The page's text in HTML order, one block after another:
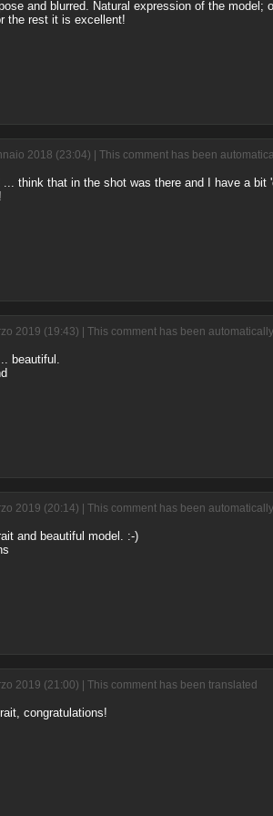
and blurred. Natural expression of the
the rest it is excellent!
2018 (23:04) | This comment has been
... think that in the shot was there and I have a
2019 (19:43) | This comment has been
beautiful.
2019 (20:14) | This comment has been
and beautiful model. :-)
2019 (21:00) | This comment has been translated
congratulations!